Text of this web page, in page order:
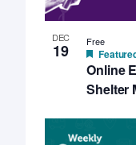
DEC
19
Online
Shelter
Free